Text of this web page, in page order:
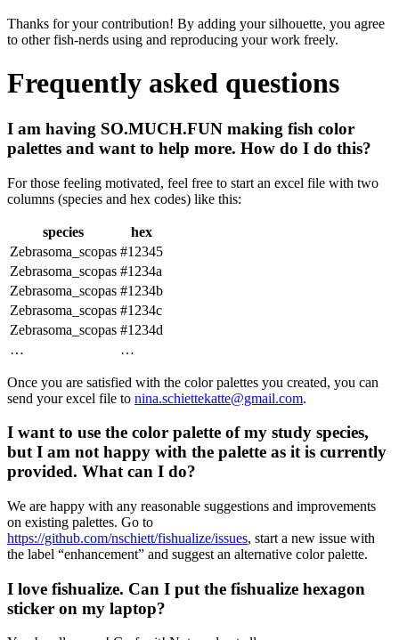
Thanks for your contribution! By adding your silhouette, you agree
to other fish-nerds using and reproducing your work freely.
Frequently asked questions
I am having SO.MUCH.FUN making fish color
palettes and want to help more. How do I do this?
For those feeling motivated, feel free to start an excel file with two
columns (species and hex codes) like this:
species
hex
Zebrasoma_scopas #12345
Zebrasoma_scopas #1234a
Zebrasoma_scopas #1234b
Zebrasoma_scopas #1234c
Zebrasoma_scopas #1234d
…
…
Once you are satisfied with the color palettes you created, you can
send your excel file to nina.schiettekatte@gmail.com.
I want to use the color palette of my study species,
but I am not happy with the palette as it is currently
provided. What can I do?
We are happy with any reasonable suggestions and improvements
on existing palettes. Go to
https://github.com/nschiett/fishualize/issues, start a new issue with
the label “enhancement” and suggest an alternative color palette.
I love fishualize. Can I put the fishualize hexagon
sticker on my laptop?